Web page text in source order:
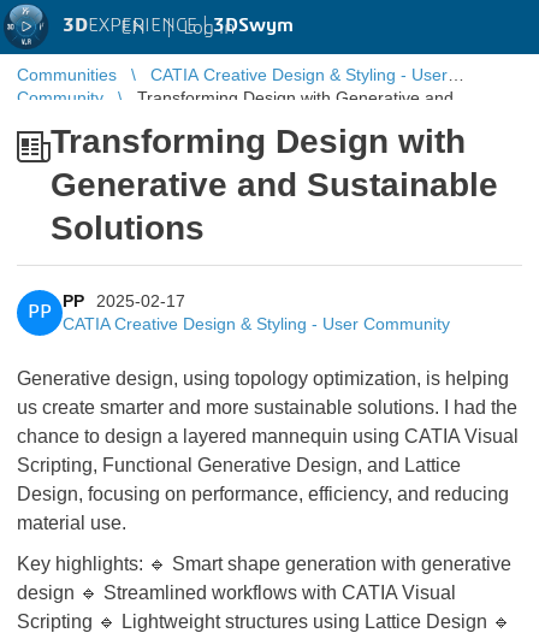
3DEXPERIENCE |3DSwym
EN | Log in
Communities
CATIA Creative Design & Styling - User
Community
Transforming Design with Generative and
Transforming Design with
Generative and Sustainable
Solutions
PP
PP
2025-02-17
CATIA Creative Design & Styling - User Community
Generative design, using topology optimization, is helping
us create smarter and more sustainable solutions. I had the
chance to design a layered mannequin using CATIA Visual
Scripting, Functional Generative Design, and Lattice
Design, focusing on performance, efficiency, and reducing
material use.
Key highlights: 🔹 Smart shape generation with generative
design 🔹 Streamlined workflows with CATIA Visual
Scripting 🔹 Lightweight structures using Lattice Design 🔹